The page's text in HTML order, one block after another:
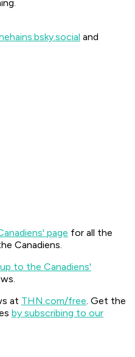
and
page for all the
Canadiens.
to the Canadiens'
at THN.com/free. Get the
by subscribing to our